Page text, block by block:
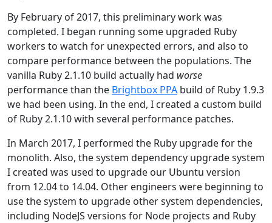
By February of 2017, this preliminary work was
completed. I began running some upgraded Ruby
workers to watch for unexpected errors, and also to
compare performance between the populations. The
vanilla Ruby 2.1.10 build actually had worse
performance than the Brightbox PPA build of Ruby 1.9.3
we had been using. In the end, I created a custom build
of Ruby 2.1.10 with several performance patches.
In March 2017, I performed the Ruby upgrade for the
monolith. Also, the system dependency upgrade system
I created was used to upgrade our Ubuntu version
from 12.04 to 14.04. Other engineers were beginning to
use the system to upgrade other system dependencies,
including NodeJS versions for Node projects and Ruby